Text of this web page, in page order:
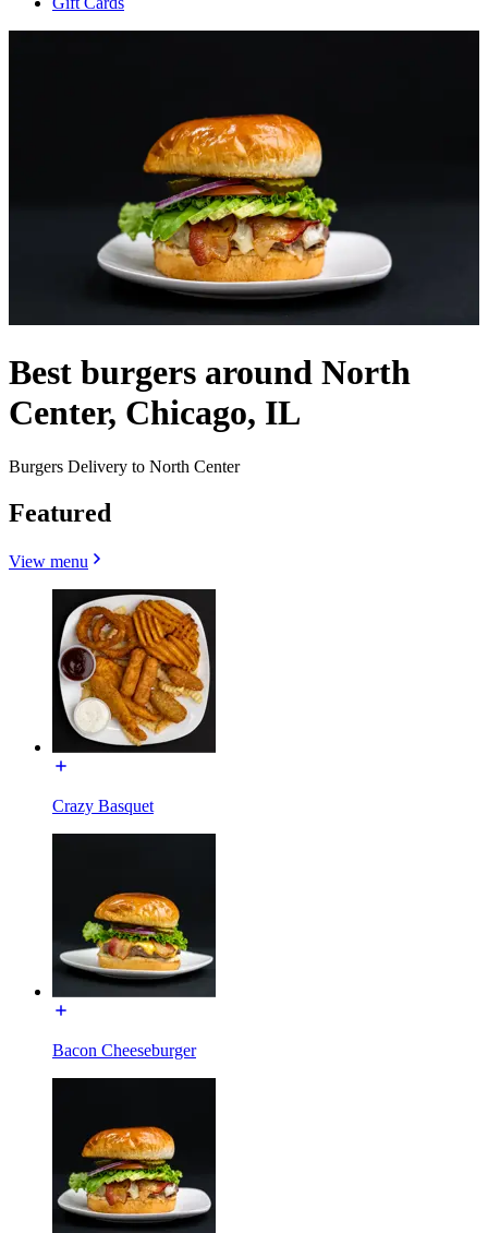
Best burgers around North
Center, Chicago, IL
Burgers Delivery to North Center
Featured
View menu
Crazy Basquet
Bacon Cheeseburger